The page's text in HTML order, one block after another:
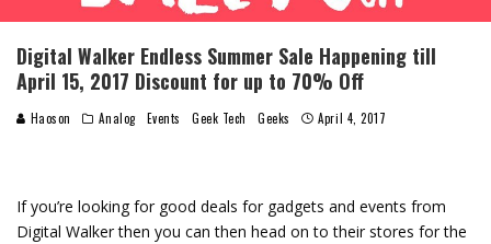
Digital Walker Endless Summer Sale Happening till
April 15, 2017 Discount for up to 70% Off
Haoson Analog Events Geek Tech Geeks April 4, 2017
If you’re looking for good deals for gadgets and events from
Digital Walker then you can then head on to their stores for the